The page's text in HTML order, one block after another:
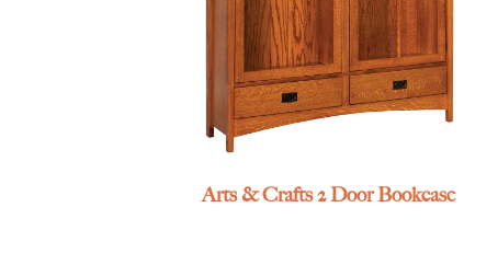
Arts & Crafts 2 Door Bookcase